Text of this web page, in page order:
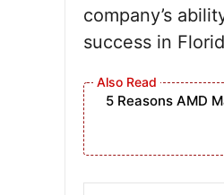
company’s
success in
5 Reasons AMD